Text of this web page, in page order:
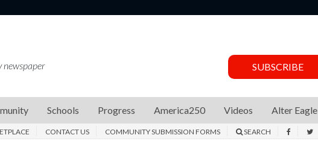
newspaper SUBSCRIBE
Schools Progress America250 Videos Alter Eagle
CONTACT US COMMUNITY SUBMISSION FORMS SEARCH